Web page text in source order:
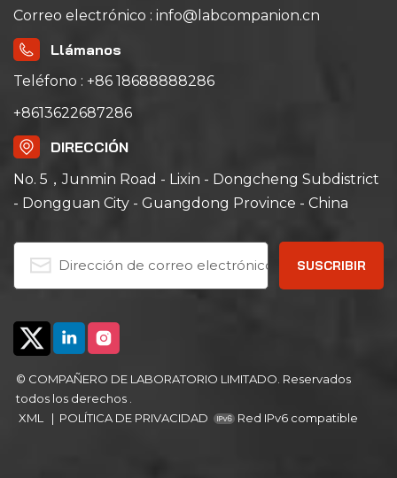
Correo electrónico : info@labcompanion.cn
Llámanos
Teléfono : +86 18688888286
+8613622687286
DIRECCIÓN
No. 5，Junmin Road - Lixin - Dongcheng Subdistrict
- Dongguan City - Guangdong Province - China
© COMPAÑERO DE LABORATORIO LIMITADO. Reservados
todos los derechos .
XML
| POLÍTICA DE PRIVACIDAD Red IPv6 compatible